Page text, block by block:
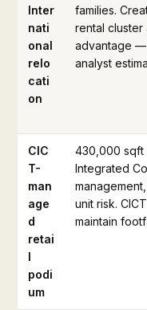
Inter
nati
onal
relo
cati
on
families.
rental cluster
advantage —
analyst
CIC
T-
man
age
d
retai
l
podi
um
430,000 sqft
Integrated
unit risk.
maintain